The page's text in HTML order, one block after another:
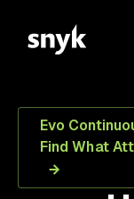
Evo
Find What